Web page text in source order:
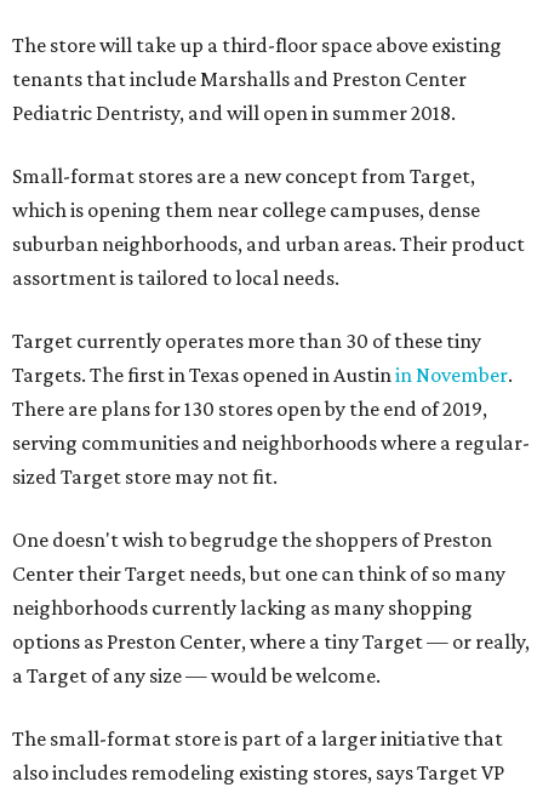
The store will take up a third-floor space above existing
tenants that include Marshalls and Preston Center
Pediatric Dentristy, and will open in summer 2018.
Small-format stores are a new concept from Target,
which is opening them near college campuses, dense
suburban neighborhoods, and urban areas. Their product
assortment is tailored to local needs.
Target currently operates more than 30 of these tiny
Targets. The first in Texas opened in Austinin November.
There are plans for 130 stores open by the end of 2019,
serving communities and neighborhoods where a regular-
sized Target store may not fit.
One doesn't wish to begrudge the shoppers of Preston
Center their Target needs, but one can think of so many
neighborhoods currently lacking as many shopping
options as Preston Center, where a tiny Target — or really,
a Target of any size — would be welcome.
The small-format store is part of a larger initiative that
also includes remodeling existing stores, says Target VP